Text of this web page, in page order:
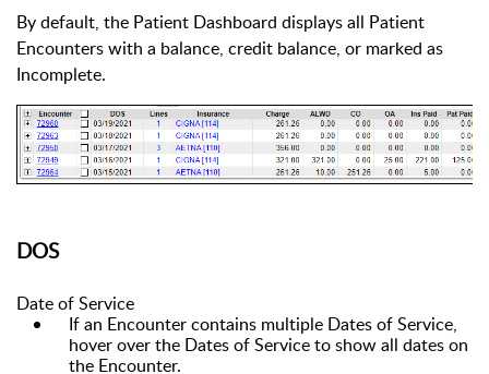
By default, the Patient Dashboard displays all Patient
Encounters with a balance, credit balance, or marked as
Incomplete.
DOS
Date of Service
If an Encounter contains multiple Dates of Service,
hover over the Dates of Service to show all dates on
the Encounter.